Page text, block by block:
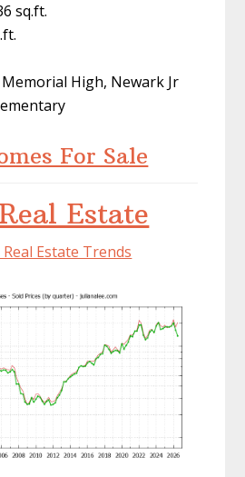
sq.ft.
High, Newark Jr
For Sale
Estate
Estate Trends